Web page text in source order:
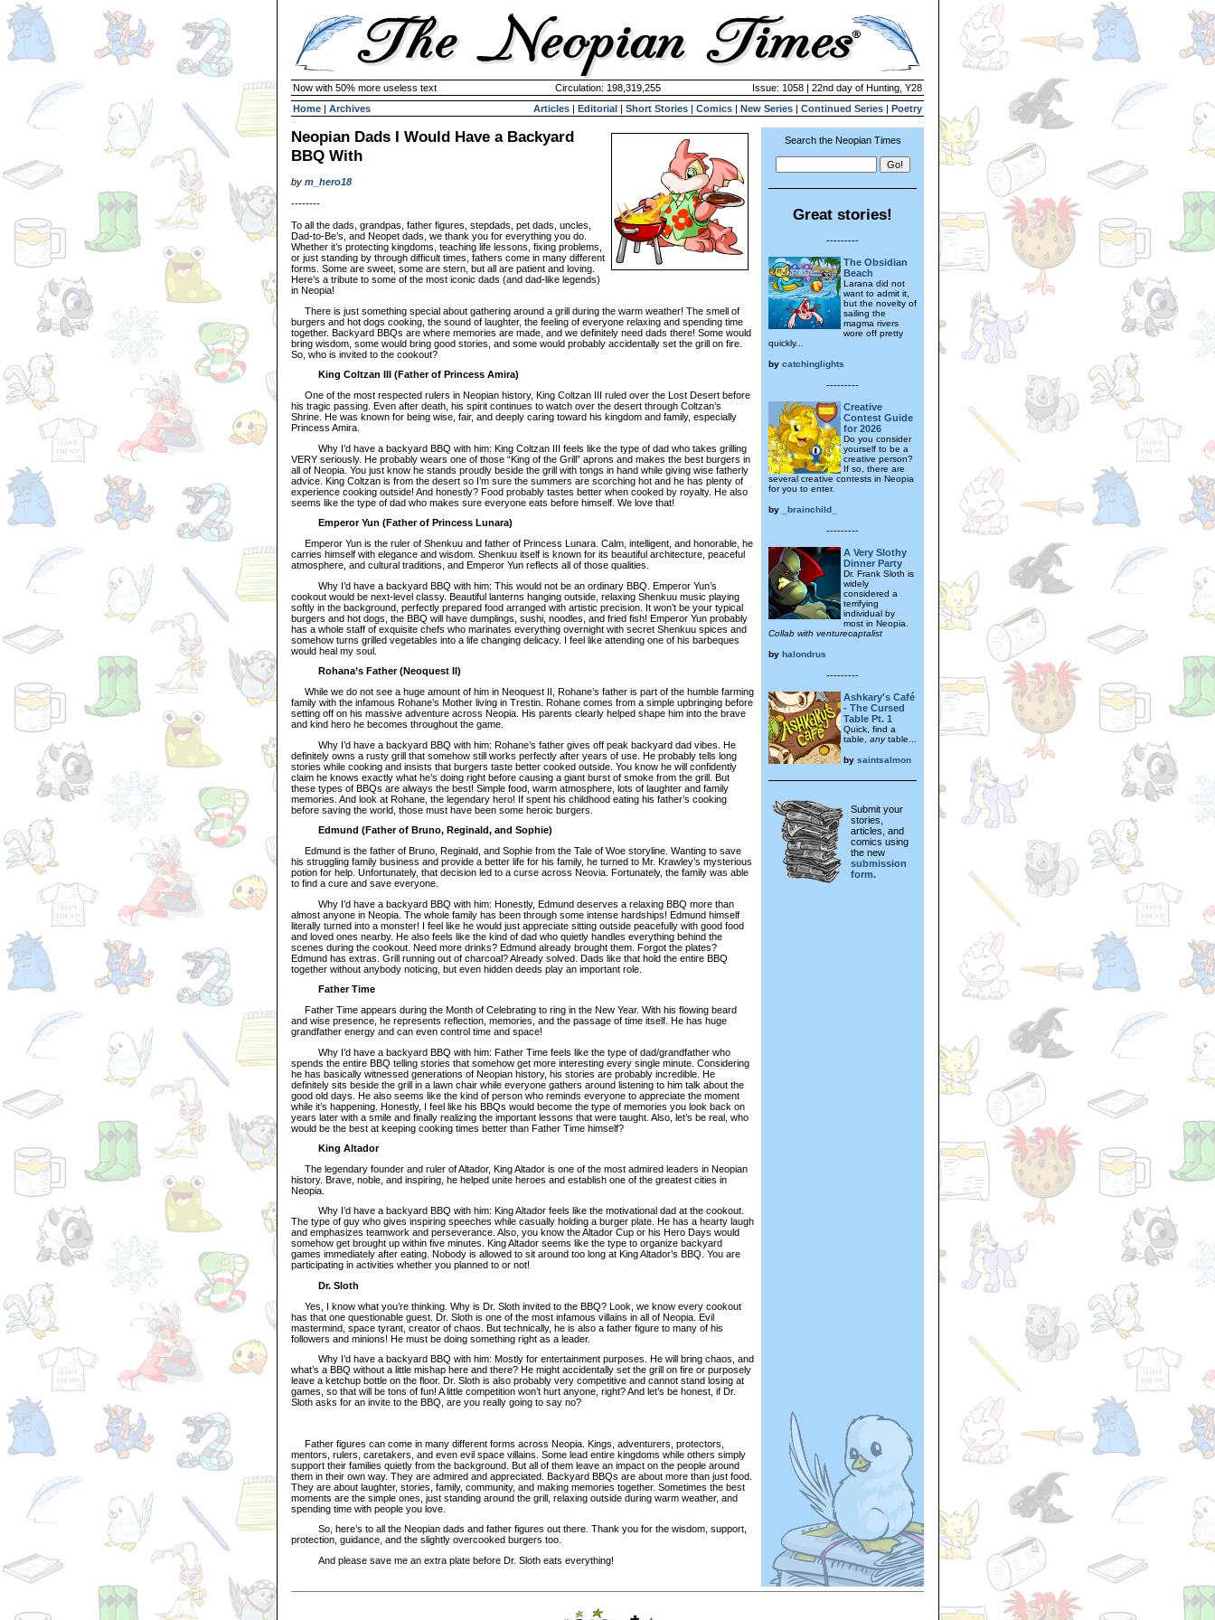
Now with 50% more useless text Circulation: 198,319,255
Issue: 1058 | 22nd day of Hunting, Y28
Home | Archives Articles | Editorial | Short Stories | Comics | New Series | Continued Series | Poetry
Neopian Dads I Would Have a Backyard
BBQ With
by m_hero18
--------
To all the dads, grandpas, father figures, stepdads, pet dads, uncles,
Dad-to-Be’s, and Neopet dads, we thank you for everything you do.
Whether it’s protecting kingdoms, teaching life lessons, fixing problems,
or just standing by through difficult times, fathers come in many different
forms. Some are sweet, some are stern, but all are patient and loving.
Here’s a tribute to some of the most iconic dads (and dad-like legends)
in Neopia!
There is just something special about gathering around a grill during the warm weather! The smell of
burgers and hot dogs cooking, the sound of laughter, the feeling of everyone relaxing and spending time
together. Backyard BBQs are where memories are made, and we definitely need dads there! Some would
bring wisdom, some would bring good stories, and some would probably accidentally set the grill on fire.
So, who is invited to the cookout?
King Coltzan III (Father of Princess Amira)
One of the most respected rulers in Neopian history, King Coltzan III ruled over the Lost Desert before
his tragic passing. Even after death, his spirit continues to watch over the desert through Coltzan’s
Shrine. He was known for being wise, fair, and deeply caring toward his kingdom and family, especially
Princess Amira.
Why I’d have a backyard BBQ with him: King Coltzan III feels like the type of dad who takes grilling
VERY seriously. He probably wears one of those “King of the Grill” aprons and makes the best burgers in
all of Neopia. You just know he stands proudly beside the grill with tongs in hand while giving wise fatherly
advice. King Coltzan is from the desert so I’m sure the summers are scorching hot and he has plenty of
experience cooking outside! And honestly? Food probably tastes better when cooked by royalty. He also
seems like the type of dad who makes sure everyone eats before himself. We love that!
Emperor Yun (Father of Princess Lunara)
Emperor Yun is the ruler of Shenkuu and father of Princess Lunara. Calm, intelligent, and honorable, he
carries himself with elegance and wisdom. Shenkuu itself is known for its beautiful architecture, peaceful
atmosphere, and cultural traditions, and Emperor Yun reflects all of those qualities.
Why I’d have a backyard BBQ with him: This would not be an ordinary BBQ. Emperor Yun’s
cookout would be next-level classy. Beautiful lanterns hanging outside, relaxing Shenkuu music playing
softly in the background, perfectly prepared food arranged with artistic precision. It won’t be your typical
burgers and hot dogs, the BBQ will have dumplings, sushi, noodles, and fried fish! Emperor Yun probably
has a whole staff of exquisite chefs who marinates everything overnight with secret Shenkuu spices and
somehow turns grilled vegetables into a life changing delicacy. I feel like attending one of his barbeques
would heal my soul.
Rohana’s Father (Neoquest II)
While we do not see a huge amount of him in Neoquest II, Rohane’s father is part of the humble farming
family with the infamous Rohane’s Mother living in Trestin. Rohane comes from a simple upbringing before
setting off on his massive adventure across Neopia. His parents clearly helped shape him into the brave
and kind hero he becomes throughout the game.
Why I’d have a backyard BBQ with him: Rohane’s father gives off peak backyard dad vibes. He
definitely owns a rusty grill that somehow still works perfectly after years of use. He probably tells long
stories while cooking and insists that burgers taste better cooked outside. You know he will confidently
claim he knows exactly what he’s doing right before causing a giant burst of smoke from the grill. But
these types of BBQs are always the best! Simple food, warm atmosphere, lots of laughter and family
memories. And look at Rohane, the legendary hero! If spent his childhood eating his father’s cooking
before saving the world, those must have been some heroic burgers.
Edmund (Father of Bruno, Reginald, and Sophie)
Edmund is the father of Bruno, Reginald, and Sophie from the Tale of Woe storyline. Wanting to save
his struggling family business and provide a better life for his family, he turned to Mr. Krawley’s mysterious
potion for help. Unfortunately, that decision led to a curse across Neovia. Fortunately, the family was able
to find a cure and save everyone.
Why I’d have a backyard BBQ with him: Honestly, Edmund deserves a relaxing BBQ more than
almost anyone in Neopia. The whole family has been through some intense hardships! Edmund himself
literally turned into a monster! I feel like he would just appreciate sitting outside peacefully with good food
and loved ones nearby. He also feels like the kind of dad who quietly handles everything behind the
scenes during the cookout. Need more drinks? Edmund already brought them. Forgot the plates?
Edmund has extras. Grill running out of charcoal? Already solved. Dads like that hold the entire BBQ
together without anybody noticing, but even hidden deeds play an important role.
Father Time
Father Time appears during the Month of Celebrating to ring in the New Year. With his flowing beard
and wise presence, he represents reflection, memories, and the passage of time itself. He has huge
grandfather energy and can even control time and space!
Why I’d have a backyard BBQ with him: Father Time feels like the type of dad/grandfather who
spends the entire BBQ telling stories that somehow get more interesting every single minute. Considering
he has basically witnessed generations of Neopian history, his stories are probably incredible. He
definitely sits beside the grill in a lawn chair while everyone gathers around listening to him talk about the
good old days. He also seems like the kind of person who reminds everyone to appreciate the moment
while it’s happening. Honestly, I feel like his BBQs would become the type of memories you look back on
years later with a smile and finally realizing the important lessons that were taught. Also, let’s be real, who
would be the best at keeping cooking times better than Father Time himself?
King Altador
The legendary founder and ruler of Altador, King Altador is one of the most admired leaders in Neopian
history. Brave, noble, and inspiring, he helped unite heroes and establish one of the greatest cities in
Neopia.
Why I’d have a backyard BBQ with him: King Altador feels like the motivational dad at the cookout.
The type of guy who gives inspiring speeches while casually holding a burger plate. He has a hearty laugh
and emphasizes teamwork and perseverance. Also, you know the Altador Cup or his Hero Days would
somehow get brought up within five minutes. King Altador seems like the type to organize backyard
games immediately after eating. Nobody is allowed to sit around too long at King Altador’s BBQ. You are
participating in activities whether you planned to or not!
Dr. Sloth
Yes, I know what you’re thinking. Why is Dr. Sloth invited to the BBQ? Look, we know every cookout
has that one questionable guest. Dr. Sloth is one of the most infamous villains in all of Neopia. Evil
mastermind, space tyrant, creator of chaos. But technically, he is also a father figure to many of his
followers and minions! He must be doing something right as a leader.
Why I’d have a backyard BBQ with him: Mostly for entertainment purposes. He will bring chaos, and
what’s a BBQ without a little mishap here and there? He might accidentally set the grill on fire or purposely
leave a ketchup bottle on the floor. Dr. Sloth is also probably very competitive and cannot stand losing at
games, so that will be tons of fun! A little competition won’t hurt anyone, right? And let’s be honest, if Dr.
Sloth asks for an invite to the BBQ, are you really going to say no?
Father figures can come in many different forms across Neopia. Kings, adventurers, protectors,
mentors, rulers, caretakers, and even evil space villains. Some lead entire kingdoms while others simply
support their families quietly from the background. But all of them leave an impact on the people around
them in their own way. They are admired and appreciated. Backyard BBQs are about more than just food.
They are about laughter, stories, family, community, and making memories together. Sometimes the best
moments are the simple ones, just standing around the grill, relaxing outside during warm weather, and
spending time with people you love.
So, here’s to all the Neopian dads and father figures out there. Thank you for the wisdom, support,
protection, guidance, and the slightly overcooked burgers too.
And please save me an extra plate before Dr. Sloth eats everything!
Search the Neopian Times
Great stories!
---------
The Obsidian
Beach
Larana did not
want to admit it,
but the novelty of
sailing the
magma rivers
wore off pretty
quickly...
by catchinglights
---------
Creative
Contest Guide
for 2026
Do you consider
yourself to be a
creative person?
If so, there are
several creative contests in Neopia
for you to enter.
by _brainchild_
---------
A Very Slothy
Dinner Party
Dr. Frank Sloth is
widely
considered a
terrifying
individual by
most in Neopia.
Collab with venturecaptalist
by halondrus
---------
Ashkary's Café
- The Cursed
Table Pt. 1
Quick, find a
table, anytable...
by saintsalmon
Submit your
stories,
articles, and
comics using
the new
submission
form.